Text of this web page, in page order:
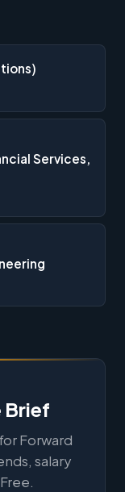
Services,
Brief
Forward
salary